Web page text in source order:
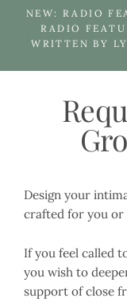
content
NEW: RADIO
RADIO
WRITTEN BY
Design your
crafted for you or
If you feel called
you wish to
support of close